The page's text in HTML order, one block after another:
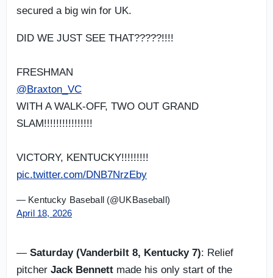
secured a big win for UK.
DID WE JUST SEE THAT?????!!!!
FRESHMAN
@Braxton_VC
WITH A WALK-OFF, TWO OUT GRAND
SLAM!!!!!!!!!!!!!!!!
VICTORY, KENTUCKY!!!!!!!!!
pic.twitter.com/DNB7NrzEby
— Kentucky Baseball (@UKBaseball)
April 18, 2026
— Saturday (Vanderbilt 8, Kentucky 7): Relief
pitcher Jack Bennett made his only start of the